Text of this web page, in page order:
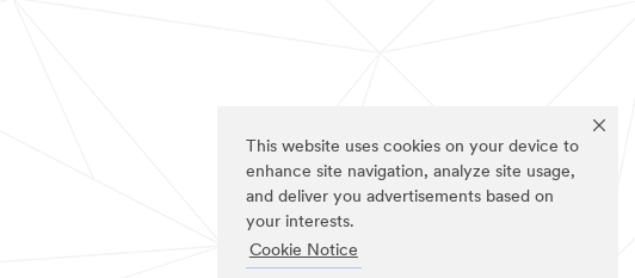
This website uses cookies on your device to
enhance site navigation, analyze site usage,
and deliver you advertisements based on
your interests.
Cookie Notice